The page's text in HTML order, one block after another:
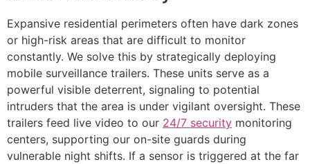
Expansive residential perimeters often have dark zones
or high-risk areas that are difficult to monitor
constantly. We solve this by strategically deploying
mobile surveillance trailers. These units serve as a
powerful visible deterrent, signaling to potential
intruders that the area is under vigilant oversight. These
trailers feed live video to our 24/7 security monitoring
centers, supporting our on-site guards during
vulnerable night shifts. If a sensor is triggered at the far